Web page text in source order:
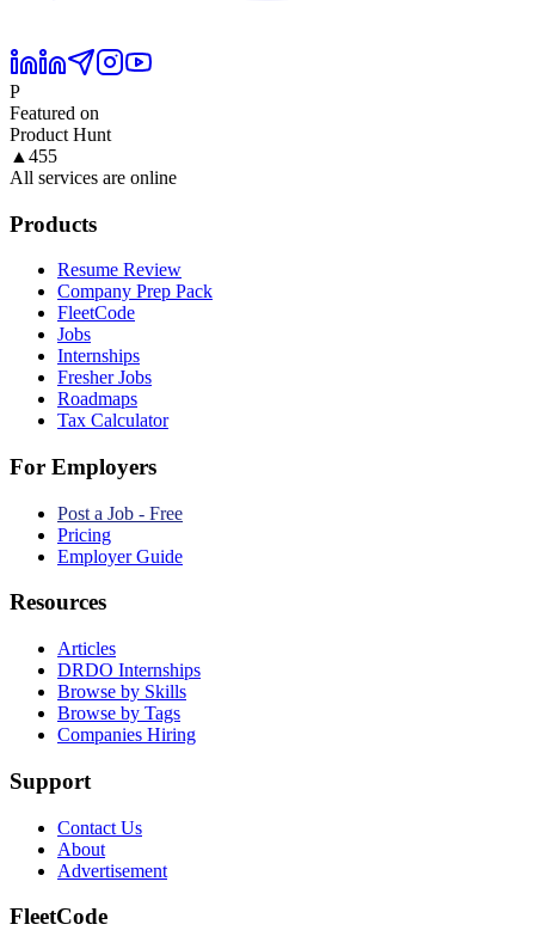
P
Featured on
Product Hunt
▲ 455
All services are online
Products
Resume Review
Company Prep Pack
FleetCode
Jobs
Internships
Fresher Jobs
Roadmaps
Tax Calculator
For Employers
Post a Job - Free
Pricing
Employer Guide
Resources
Articles
DRDO Internships
Browse by Skills
Browse by Tags
Companies Hiring
Support
Contact Us
About
Advertisement
FleetCode